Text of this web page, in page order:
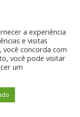
a experiência
e visitas
você concorda com
você pode visitar
um